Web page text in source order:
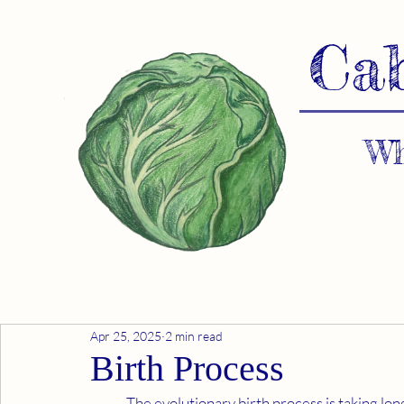
Birth Process
Apr 25, 2025 2 min read